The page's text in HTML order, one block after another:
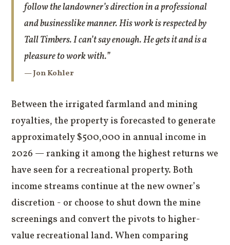
follow the landowner’s direction in a professional
and businesslike manner. His work is respected by
Tall Timbers. I can’t say enough. He gets it and is a
pleasure to work with.”
— Jon Kohler
Between the irrigated farmland and mining
royalties, the property is forecasted to generate
approximately $500,000 in annual income in
2026 — ranking it among the highest returns we
have seen for a recreational property. Both
income streams continue at the new owner’s
discretion - or choose to shut down the mine
screenings and convert the pivots to higher-
value recreational land. When comparing